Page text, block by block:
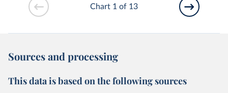
Chart 1 of 13
Sources and processing
This data is based on the following sources